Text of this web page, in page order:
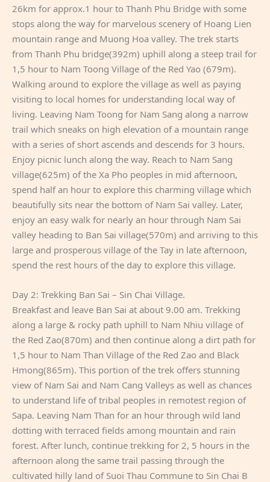
26km for approx.1 hour to Thanh Phu Bridge with some
stops along the way for marvelous scenery of Hoang Lien
mountain range and Muong Hoa valley. The trek starts
from Thanh Phu bridge(392m) uphill along a steep trail for
1,5 hour to Nam Toong Village of the Red Yao (679m).
Walking around to explore the village as well as paying
visiting to local homes for understanding local way of
living. Leaving Nam Toong for Nam Sang along a narrow
trail which sneaks on high elevation of a mountain range
with a series of short ascends and descends for 3 hours.
Enjoy picnic lunch along the way. Reach to Nam Sang
village(625m) of the Xa Pho peoples in mid afternoon,
spend half an hour to explore this charming village which
beautifully sits near the bottom of Nam Sai valley. Later,
enjoy an easy walk for nearly an hour through Nam Sai
valley heading to Ban Sai village(570m) and arriving to this
large and prosperous village of the Tay in late afternoon,
spend the rest hours of the day to explore this village.
Day 2: Trekking Ban Sai – Sin Chai Village.
Breakfast and leave Ban Sai at about 9.00 am. Trekking
along a large & rocky path uphill to Nam Nhiu village of
the Red Zao(870m) and then continue along a dirt path for
1,5 hour to Nam Than Village of the Red Zao and Black
Hmong(865m). This portion of the trek offers stunning
view of Nam Sai and Nam Cang Valleys as well as chances
to understand life of tribal peoples in remotest region of
Sapa. Leaving Nam Than for an hour through wild land
dotting with terraced fields among mountain and rain
forest. After lunch, continue trekking for 2, 5 hours in the
afternoon along the same trail passing through the
cultivated hilly land of Suoi Thau Commune to Sin Chai B